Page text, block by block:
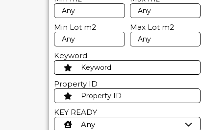
Min Lot m2 Max Lot m2
Keyword
Property ID
KEY READY
Any